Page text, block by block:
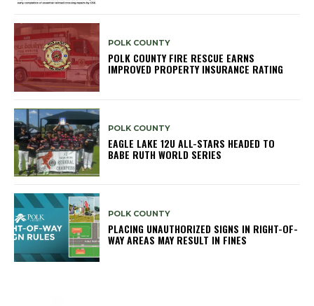
POLK COUNTY
POLK COUNTY FIRE RESCUE EARNS
IMPROVED PROPERTY INSURANCE RATING
POLK COUNTY
EAGLE LAKE 12U ALL-STARS HEADED TO
BABE RUTH WORLD SERIES
POLK COUNTY
PLACING UNAUTHORIZED SIGNS IN RIGHT-OF-
WAY AREAS MAY RESULT IN FINES